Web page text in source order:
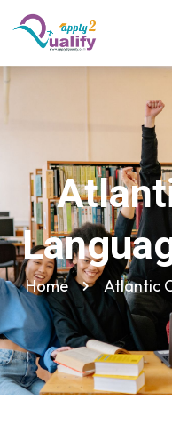
Home Atlantic